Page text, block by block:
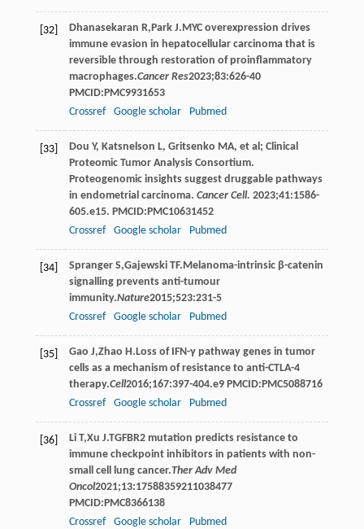
[32] Dhanasekaran R, Park J.MYC overexpression drives
immune evasion in hepatocellular carcinoma that is
reversible through restoration of proinflammatory
macrophages.Cancer Res2023;83:626-40
PMCID:PMC9931653
Crossref
Google scholar Pubmed
[33]
Dou Y, Katsnelson L, Gritsenko MA, et al; Clinical
Proteomic Tumor Analysis Consortium.
Proteogenomic insights suggest druggable pathways
in endometrial carcinoma. Cancer Cell. 2023;41:1586-
605.e15. PMCID:PMC10631452
Crossref
Google scholar Pubmed
[34] Spranger S,Gajewski TF.Melanoma-intrinsic β-catenin
signalling prevents anti-tumour
immunity.Nature2015;523:231-5
Crossref
Google scholar Pubmed
[35] Gao J,Zhao H .Loss of IFN-γ pathway genes in tumor
cells as a mechanism of resistance to anti-CTLA-4
therapy.Cell2016;167:397-404.e9 PMCID:PMC5088716
Crossref
Google scholar Pubmed
[36] Li T,Xu J.TGFBR2 mutation predicts resistance to
immune checkpoint inhibitors in patients with non-
small cell lung cancer.Ther Adv Med
Oncol2021;13:17588359211038477
PMCID:PMC8366138
Crossref
Google scholar Pubmed